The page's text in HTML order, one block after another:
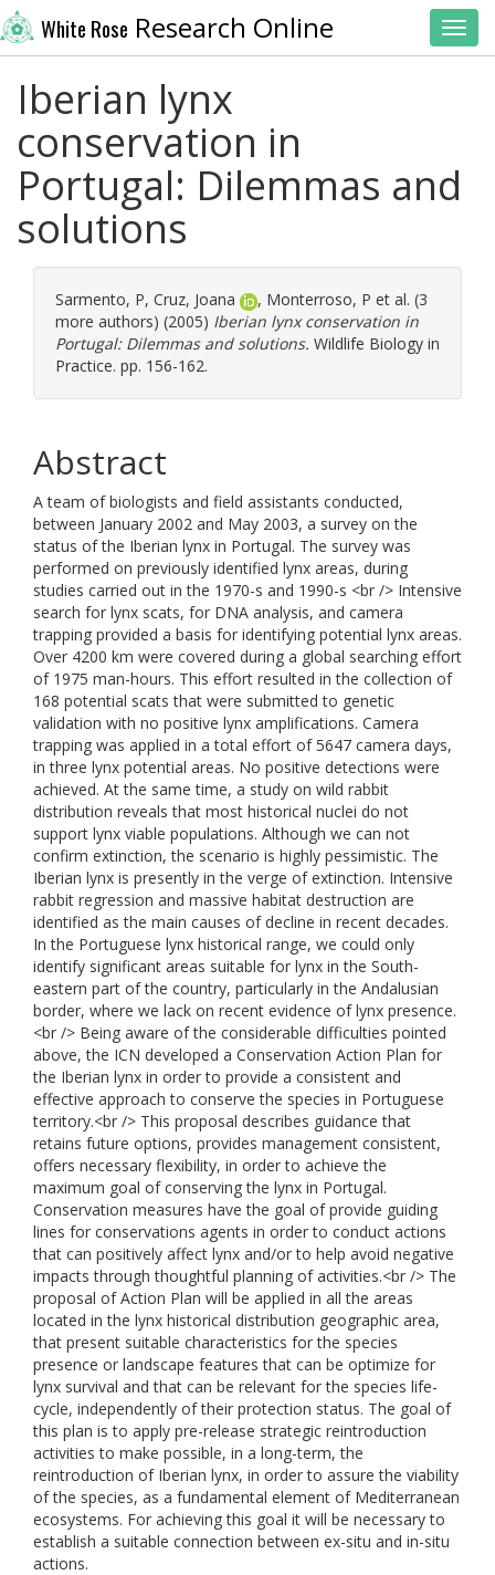
White Rose Research Online
Iberian lynx
conservation in
Portugal: Dilemmas and
solutions
Sarmento, P, Cruz, Joana , Monterroso, P et al. (3
more authors) (2005) Iberian lynx conservation in
Portugal: Dilemmas and solutions. Wildlife Biology in
Practice. pp. 156-162.
Abstract
A team of biologists and field assistants conducted,
between January 2002 and May 2003, a survey on the
status of the Iberian lynx in Portugal. The survey was
performed on previously identified lynx areas, during
studies carried out in the 1970-s and 1990-s <br /> Intensive
search for lynx scats, for DNA analysis, and camera
trapping provided a basis for identifying potential lynx areas.
Over 4200 km were covered during a global searching effort
of 1975 man-hours. This effort resulted in the collection of
168 potential scats that were submitted to genetic
validation with no positive lynx amplifications. Camera
trapping was applied in a total effort of 5647 camera days,
in three lynx potential areas. No positive detections were
achieved. At the same time, a study on wild rabbit
distribution reveals that most historical nuclei do not
support lynx viable populations. Although we can not
confirm extinction, the scenario is highly pessimistic. The
Iberian lynx is presently in the verge of extinction. Intensive
rabbit regression and massive habitat destruction are
identified as the main causes of decline in recent decades.
In the Portuguese lynx historical range, we could only
identify significant areas suitable for lynx in the South-
eastern part of the country, particularly in the Andalusian
border, where we lack on recent evidence of lynx presence.
<br /> Being aware of the considerable difficulties pointed
above, the ICN developed a Conservation Action Plan for
the Iberian lynx in order to provide a consistent and
effective approach to conserve the species in Portuguese
territory.<br /> This proposal describes guidance that
retains future options, provides management consistent,
offers necessary flexibility, in order to achieve the
maximum goal of conserving the lynx in Portugal.
Conservation measures have the goal of provide guiding
lines for conservations agents in order to conduct actions
that can positively affect lynx and/or to help avoid negative
impacts through thoughtful planning of activities.<br /> The
proposal of Action Plan will be applied in all the areas
located in the lynx historical distribution geographic area,
that present suitable characteristics for the species
presence or landscape features that can be optimize for
lynx survival and that can be relevant for the species life-
cycle, independently of their protection status. The goal of
this plan is to apply pre-release strategic reintroduction
activities to make possible, in a long-term, the
reintroduction of Iberian lynx, in order to assure the viability
of the species, as a fundamental element of Mediterranean
ecosystems. For achieving this goal it will be necessary to
establish a suitable connection between ex-situ and in-situ
actions.